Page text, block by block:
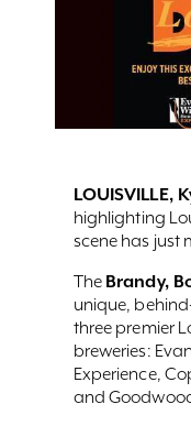
LOUISVILLE,
highlighting
scene has just
The Brandy,
unique,
three premier
breweries:
Experience,
and